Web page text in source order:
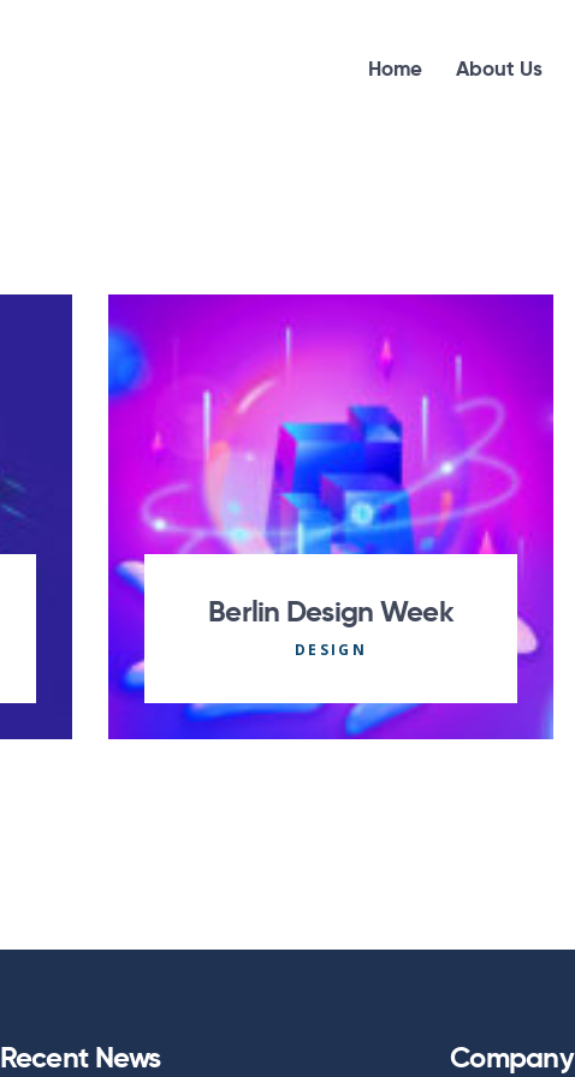
Home About Us
Berlin Design Week
DESIGN
Recent News Company